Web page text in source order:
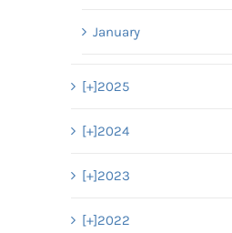
January
[+]2025
[+]2024
[+]2023
[+]2022